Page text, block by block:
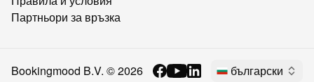
Партньори за връзка
Bookingmood B.V. ©2026 български